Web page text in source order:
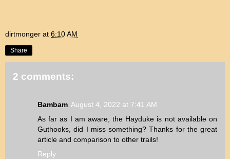
dirtmonger at 6:10 AM
Share
2 comments:
Bambam August 4, 2022 at 7:41 AM
As far as I am aware, the Hayduke is not available on
Guthooks, did I miss something? Thanks for the great
article and comparison to other trails!
Reply